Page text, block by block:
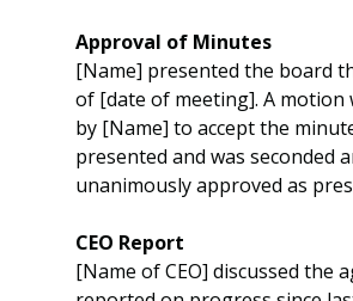
Approval of Minutes
[Name] presented the board
of [date of meeting]. A motion
by [Name] to accept the
presented and was seconded
unanimously approved as
CEO Report
[Name of CEO] discussed the